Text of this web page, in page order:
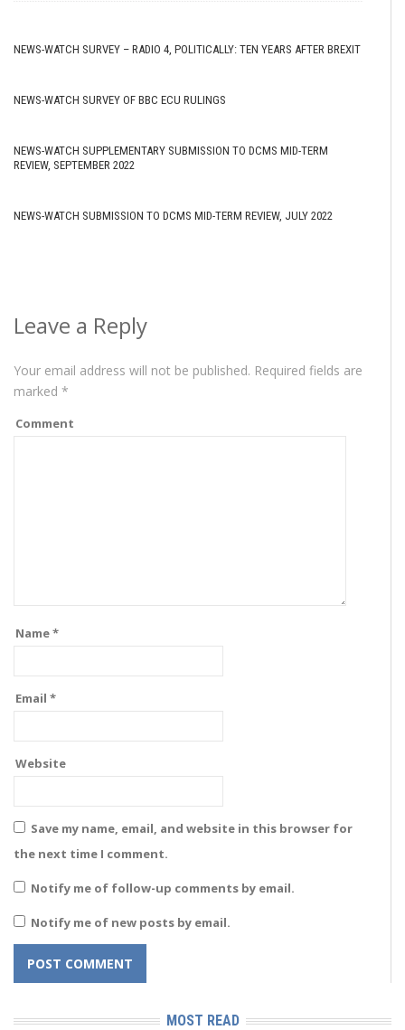
NEWS-WATCH SURVEY – RADIO 4, POLITICALLY: TEN YEARS AFTER BREXIT
NEWS-WATCH SURVEY OF BBC ECU RULINGS
NEWS-WATCH SUPPLEMENTARY SUBMISSION TO DCMS MID-TERM
REVIEW, SEPTEMBER 2022
NEWS-WATCH SUBMISSION TO DCMS MID-TERM REVIEW, JULY 2022
Leave a Reply
Your email address will not be published. Required fields are
marked *
Comment
Name*
Email *
Website
Save my name, email, and website in this browser for
the next time I comment.
Notify me of follow-up comments by email.
Notify me of new posts by email.
MOST READ